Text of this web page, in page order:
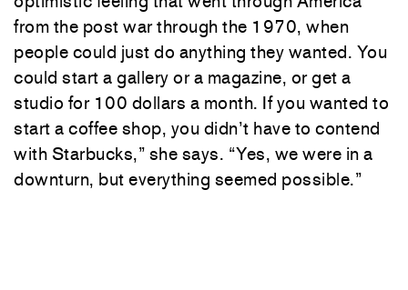
from the post war through the 1970, when
people could just do anything they wanted. You
could start a gallery or a magazine, or get a
studio for 100 dollars a month. If you wanted to
start a coffee shop, you didn’t have to contend
with Starbucks,” she says. “Yes, we were in a
downturn, but everything seemed possible.”